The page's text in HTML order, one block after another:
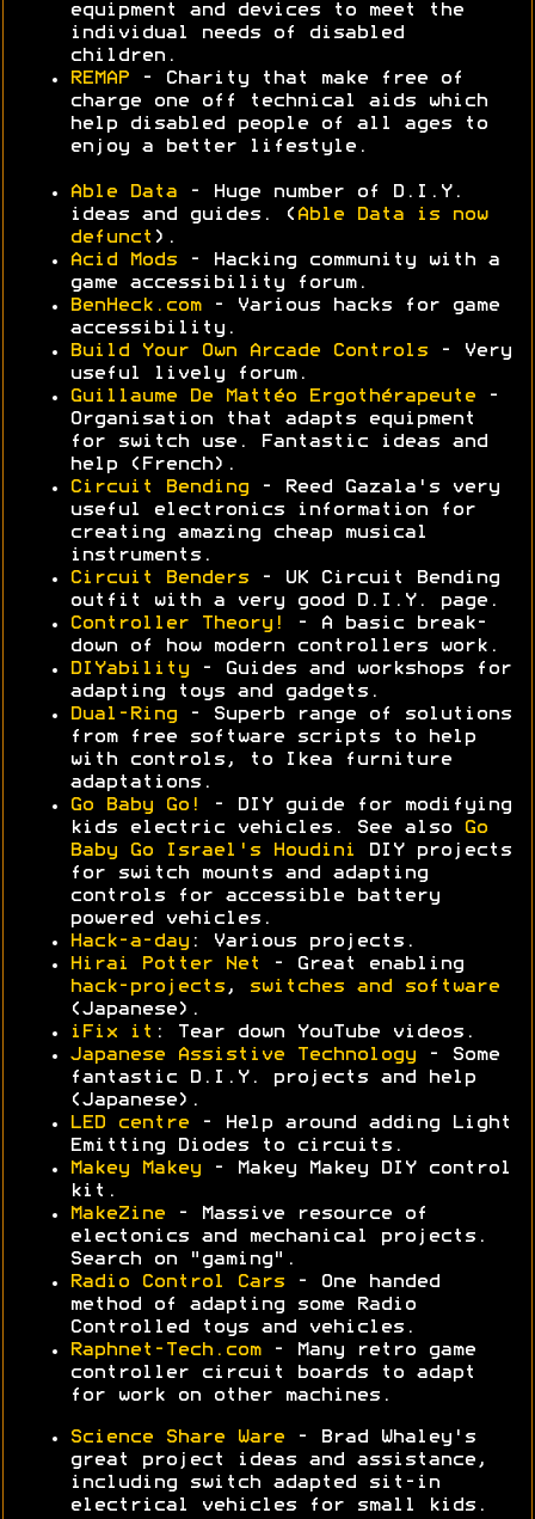
equipment and devices to meet the
individual needs of disabled
children.
REMAP - Charity that make free of
charge one off technical aids which
help disabled people of all ages to
enjoy a better lifestyle.
Able Data - Huge number of D.I.Y.
ideas and guides. ( Able Data is now
defunct ).
Acid Mods - Hacking community with a
game accessibility forum.
BenHeck.com- Various hacks for game
accessibility.
Build Your Own Arcade Controls - Very
useful lively forum.
Guillaume De Mattéo Ergothérapeute -
Organisation that adapts equipment
for switch use. Fantastic ideas and
help (French).
Circuit Bending - Reed Gazala's very
useful electronics information for
creating amazing cheap musical
instruments.
Circuit Benders - UK Circuit Bending
outfit with a very good D.I.Y. page.
Controller Theory!
- A basic break-
down of how modern controllers work.
DIYability - Guides and workshops for
adapting toys and gadgets.
Dual-Ring - Superb range of solutions
from free software scripts to help
with controls, to Ikea furniture
adaptations.
Go Baby Go!
- DIY guide for modifying
kids electric vehicles. See also
Go
Baby Go Israel's Houdini
DIY projects
for switch mounts and adapting
controls for accessible battery
powered vehicles.
Hack-a-day : Various projects.
Hirai Potter Net
- Great enabling
hack-projects ,
switches and software
(Japanese).
iFix it : Tear down YouTube videos.
Japanese Assistive Technology - Some
fantastic D.I.Y. projects and help
(Japanese).
LED centre - Help around adding Light
Emitting Diodes to circuits.
Makey Makey - Makey Makey DIY control
kit.
MakeZine - Massive resource of
electonics and mechanical projects.
Search on "gaming".
Radio Control Cars - One handed
method of adapting some Radio
Controlled toys and vehicles.
Raphnet-Tech.com- Many retro game
controller circuit boards to adapt
for work on other machines.
Science Share Ware - Brad Whaley's
great project ideas and assistance,
including switch adapted sit-in
electrical vehicles for small kids.